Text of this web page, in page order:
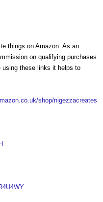
things on Amazon. As an
on qualifying purchases
these links it helps to
shop/nigezzacreates